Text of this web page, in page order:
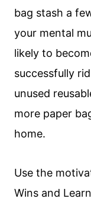
bag stash a
your mental
likely to
successfully
unused
more paper
home.
Use the
Wins and